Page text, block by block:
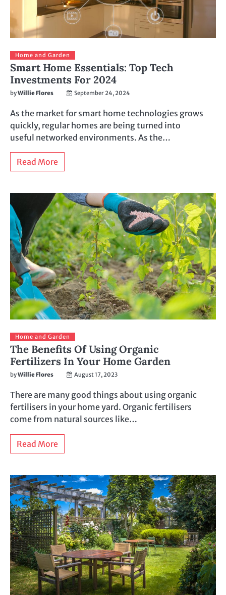
Home and Garden
Smart Home Essentials: Top Tech
Investments For 2024
byWillie Flores September 24, 2024
As the market for smart home technologies grows
quickly, regular homes are being turned into
useful networked environments. As the…
Read More
Home and Garden
The Benefits Of Using Organic
Fertilizers In Your Home Garden
byWillie Flores August 17, 2023
There are many good things about using organic
fertilisers in your home yard. Organic fertilisers
come from natural sources like…
Read More